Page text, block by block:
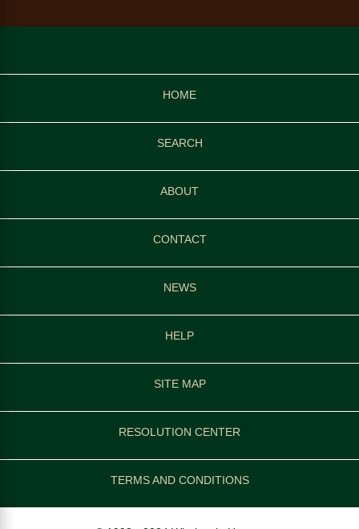
HOME
SEARCH
ABOUT
CONTACT
NEWS
HELP
SITE MAP
RESOLUTION CENTER
TERMS AND CONDITIONS